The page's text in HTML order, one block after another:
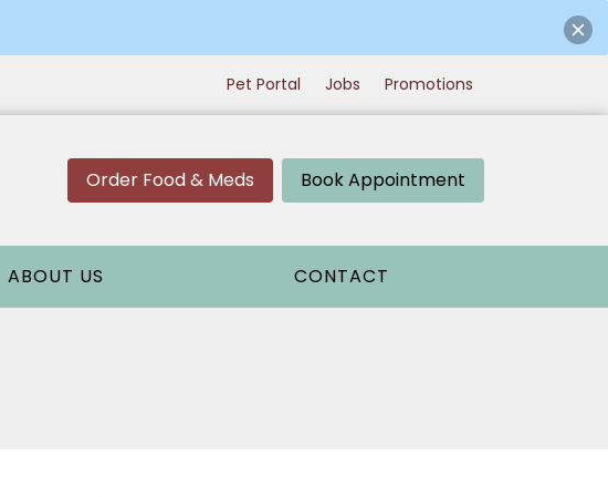
Pet Portal Jobs Promotions
Order Food & Meds Book Appointment
ABOUT US CONTACT